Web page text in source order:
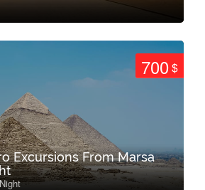
700$
Excursions From Marsa